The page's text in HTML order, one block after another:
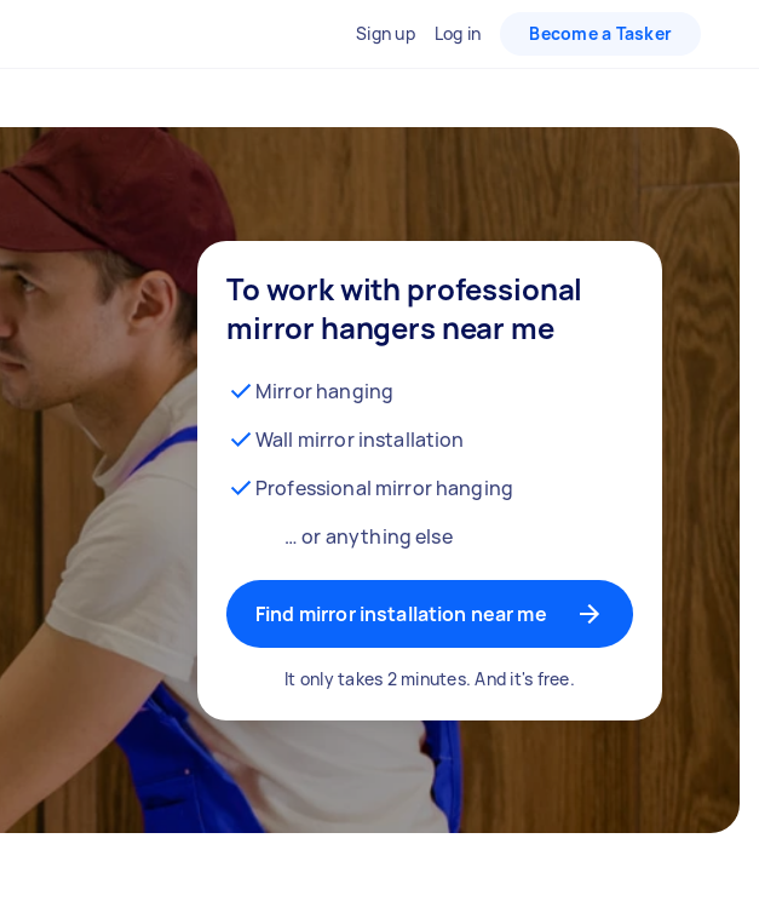
Sign up Log in Become a Tasker
To work with professional
mirror hangers near me
Mirror hanging
Wall mirror installation
Professional mirror hanging
… or anything else
Find mirror installation near me
It only takes 2 minutes. And it's free.